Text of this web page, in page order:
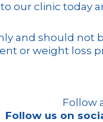
our clinic today
and should not
or weight loss
Follow
Follow us on